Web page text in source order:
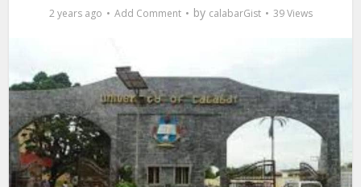
2 years ago Add Comment by calabarGist 39 Views